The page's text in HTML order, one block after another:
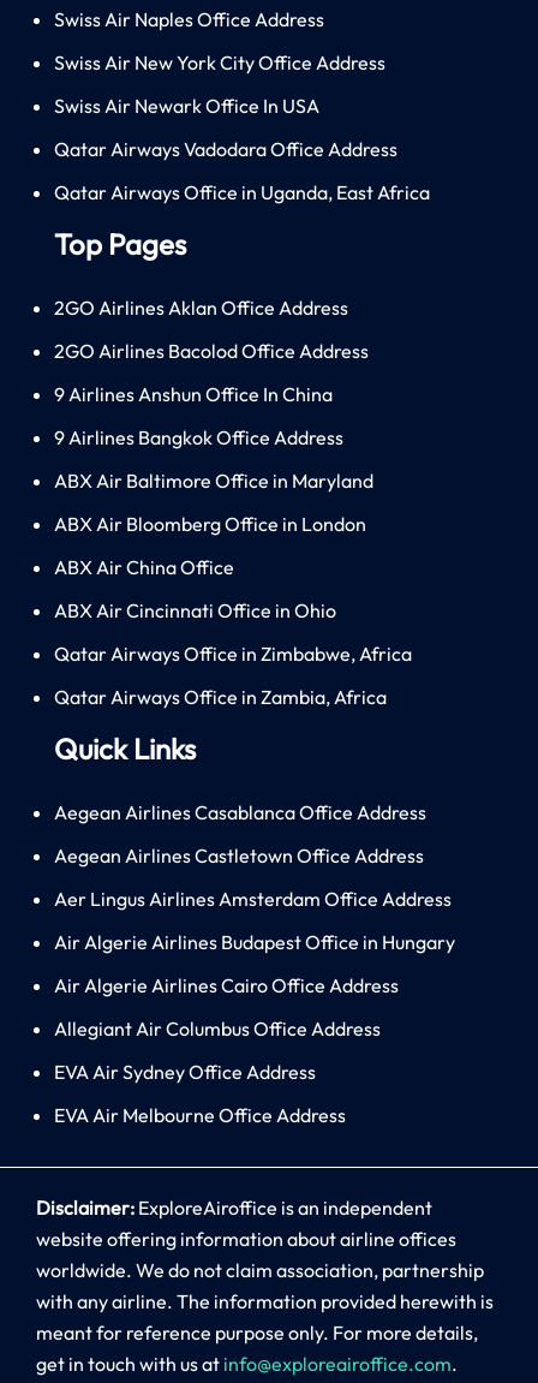
Swiss Air Naples Office Address
Swiss Air New York City Office Address
Swiss Air Newark Office In USA
Qatar Airways Vadodara Office Address
Qatar Airways Office in Uganda, East Africa
Top Pages
2GO Airlines Aklan Office Address
2GO Airlines Bacolod Office Address
9 Airlines Anshun Office In China
9 Airlines Bangkok Office Address
ABX Air Baltimore Office in Maryland
ABX Air Bloomberg Office in London
ABX Air China Office
ABX Air Cincinnati Office in Ohio
Qatar Airways Office in Zimbabwe, Africa
Qatar Airways Office in Zambia, Africa
Quick Links
Aegean Airlines Casablanca Office Address
Aegean Airlines Castletown Office Address
Aer Lingus Airlines Amsterdam Office Address
Air Algerie Airlines Budapest Office in Hungary
Air Algerie Airlines Cairo Office Address
Allegiant Air Columbus Office Address
EVA Air Sydney Office Address
EVA Air Melbourne Office Address
Disclaimer: ExploreAiroffice is an independent
website offering information about airline offices
worldwide. We do not claim association, partnership
with any airline. The information provided herewith is
meant for reference purpose only. For more details,
get in touch with us at info@exploreairoffice.com.